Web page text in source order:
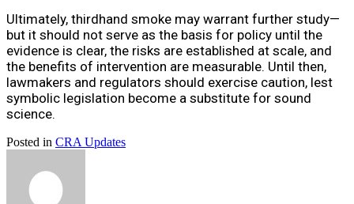
Ultimately, thirdhand smoke may warrant further study—
but it should not serve as the basis for policy until the
evidence is clear, the risks are established at scale, and
the benefits of intervention are measurable. Until then,
lawmakers and regulators should exercise caution, lest
symbolic legislation become a substitute for sound
science.
Posted in CRA Updates